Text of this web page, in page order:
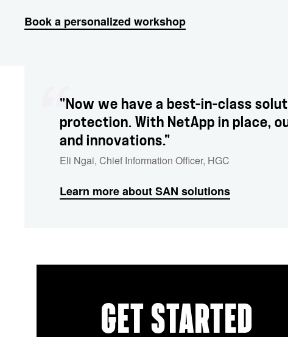
Book a personalized workshop
"Now we have a best-in-class
protection. With NetApp in place,
and innovations."
Eli Ngai, Chief Information Officer, HGC
Learn more about SAN solutions
GET STARTED